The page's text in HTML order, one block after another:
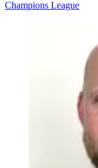
Champions League